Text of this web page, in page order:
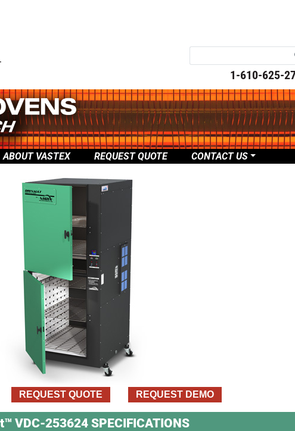
1-610-625-
ABOUT VASTEX REQUEST QUOTE CONTACT US
REQUEST QUOTE REQUEST DEMO
VDC-253624 SPECIFICATIONS